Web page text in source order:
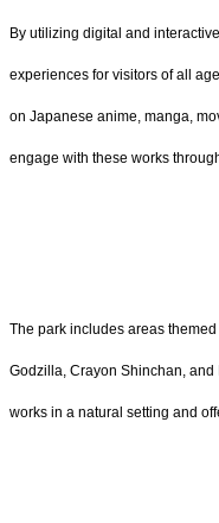
By utilizing digital and
experiences for visitors of all
on Japanese anime, manga,
engage with these works
The park includes areas
Godzilla, Crayon Shinchan,
works in a natural setting and